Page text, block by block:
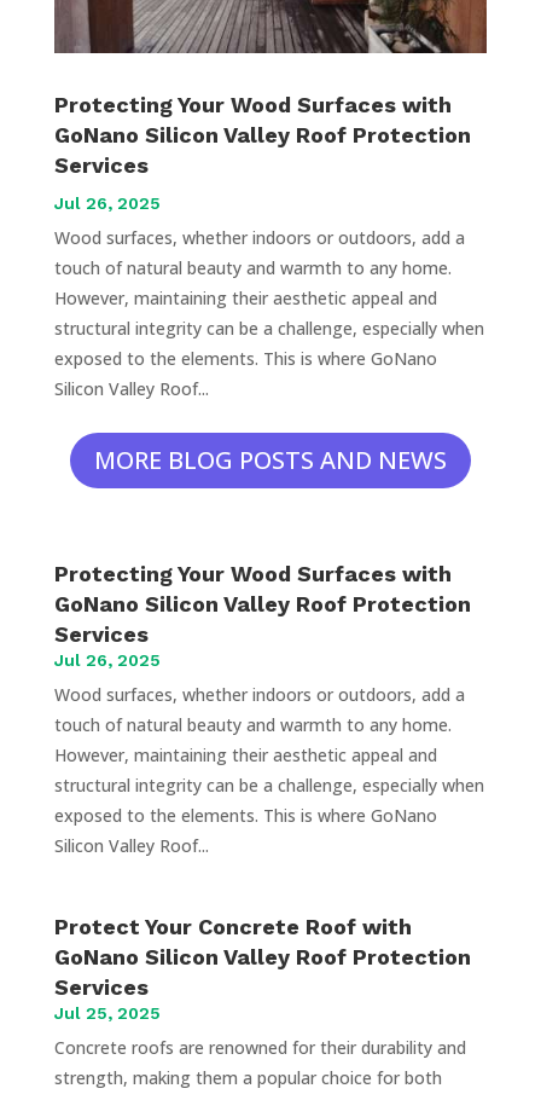
Protecting Your Wood Surfaces with
GoNano Silicon Valley Roof Protection
Services
Jul 26, 2025
Wood surfaces, whether indoors or outdoors, add a
touch of natural beauty and warmth to any home.
However, maintaining their aesthetic appeal and
structural integrity can be a challenge, especially when
exposed to the elements. This is where GoNano
Silicon Valley Roof...
MORE BLOG POSTS AND NEWS
Protecting Your Wood Surfaces with
GoNano Silicon Valley Roof Protection
Services
Jul 26, 2025
Wood surfaces, whether indoors or outdoors, add a
touch of natural beauty and warmth to any home.
However, maintaining their aesthetic appeal and
structural integrity can be a challenge, especially when
exposed to the elements. This is where GoNano
Silicon Valley Roof...
Protect Your Concrete Roof with
GoNano Silicon Valley Roof Protection
Services
Jul 25, 2025
Concrete roofs are renowned for their durability and
strength, making them a popular choice for both